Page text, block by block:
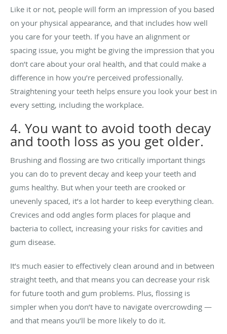
Like it or not, people will form an impression of you based
on your physical appearance, and that includes how well
you care for your teeth. If you have an alignment or
spacing issue, you might be giving the impression that you
don’t care about your oral health, and that could make a
difference in how you’re perceived professionally.
Straightening your teeth helps ensure you look your best in
every setting, including the workplace.
4. You want to avoid tooth decay
and tooth loss as you get older.
Brushing and flossing are two critically important things
you can do to prevent decay and keep your teeth and
gums healthy. But when your teeth are crooked or
unevenly spaced, it’s a lot harder to keep everything clean.
Crevices and odd angles form places for plaque and
bacteria to collect, increasing your risks for cavities and
gum disease.
It’s much easier to effectively clean around and in between
straight teeth, and that means you can decrease your risk
for future tooth and gum problems. Plus, flossing is
simpler when you don’t have to navigate overcrowding —
and that means you’ll be more likely to do it.